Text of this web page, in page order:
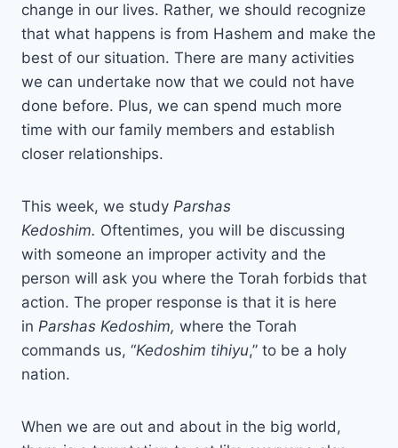
change in our lives. Rather, we should recognize
that what happens is from Hashem and make the
best of our situation. There are many activities
we can undertake now that we could not have
done before. Plus, we can spend much more
time with our family members and establish
closer relationships.
This week, we study Parshas
Kedoshim. Oftentimes, you will be discussing
with someone an improper activity and the
person will ask you where the Torah forbids that
action. The proper response is that it is here
in Parshas Kedoshim, where the Torah
commands us, “Kedoshim tihiyu,” to be a holy
nation.
When we are out and about in the big world,